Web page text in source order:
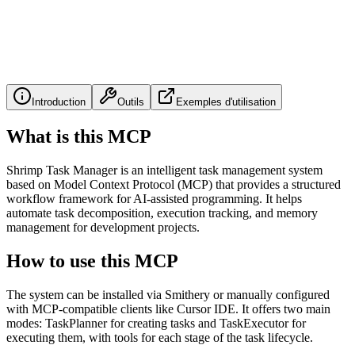
Introduction Outils Exemples d'utilisation
What is this MCP
Shrimp Task Manager is an intelligent task management system
based on Model Context Protocol (MCP) that provides a structured
workflow framework for AI-assisted programming. It helps
automate task decomposition, execution tracking, and memory
management for development projects.
How to use this MCP
The system can be installed via Smithery or manually configured
with MCP-compatible clients like Cursor IDE. It offers two main
modes: TaskPlanner for creating tasks and TaskExecutor for
executing them, with tools for each stage of the task lifecycle.